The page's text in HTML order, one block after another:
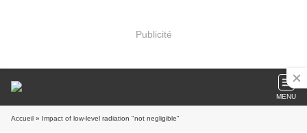
Publicité
MENU
Accueil » Impact of low-level radiation "not negligible"